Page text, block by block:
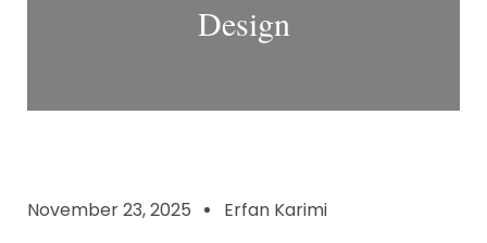
Design
November 23, 2025 Erfan Karimi